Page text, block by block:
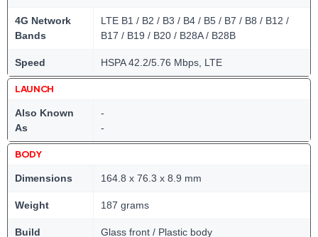
4G Network
Bands
LTE B1 / B2 / B3 / B4 / B5 / B7 / B8 / B12 /
B17 / B19 / B20 / B28A / B28B
Speed HSPA 42.2/5.76 Mbps, LTE
LAUNCH
Also Known
As
-
-
BODY
Dimensions 164.8 x 76.3 x 8.9 mm
Weight 187 grams
Build Glass front / Plastic body